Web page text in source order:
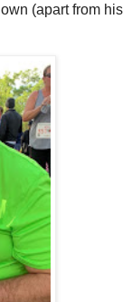
(apart from his